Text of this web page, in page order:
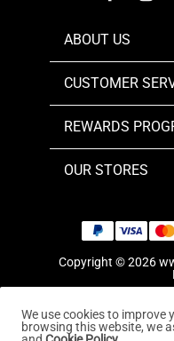
ABOUT US
CUSTOMER
REWARDS
OUR STORES
Copyright © 2026
We use cookies to improve
browsing this website, we